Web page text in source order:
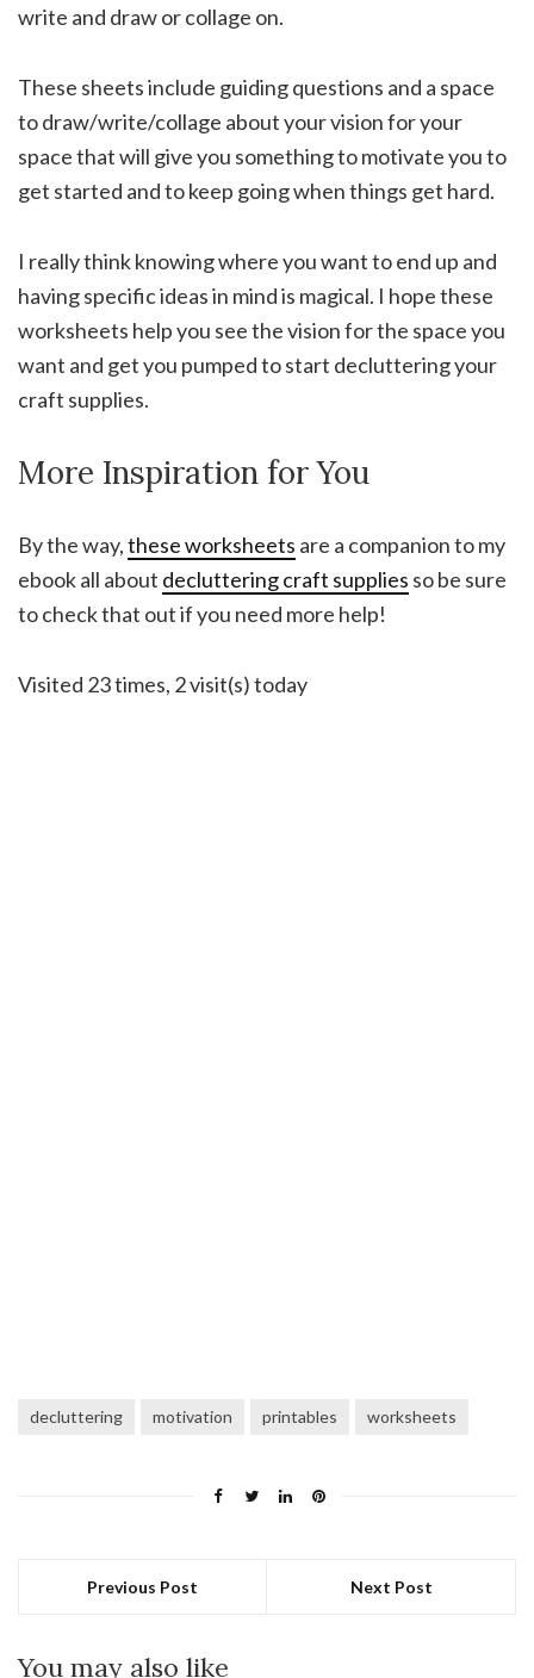
write and draw or collage on.
These sheets include guiding questions and a space
to draw/write/collage about your vision for your
space that will give you something to motivate you to
get started and to keep going when things get hard.
I really think knowing where you want to end up and
having specific ideas in mind is magical. I hope these
worksheets help you see the vision for the space you
want and get you pumped to start decluttering your
craft supplies.
More Inspiration for You
By the way,these worksheets are a companion to my
ebook all about decluttering craft supplies so be sure
to check that out if you need more help!
Visited 23 times, 2 visit(s) today
decluttering motivation printables worksheets
Previous Post Next Post
You may also like